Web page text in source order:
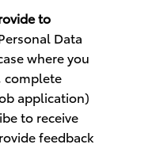
to
Data
where you
complete
application)
to receive
feedback